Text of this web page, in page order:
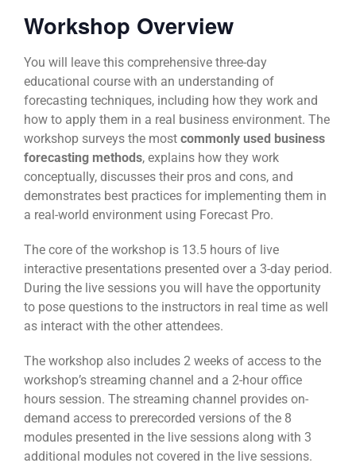
Workshop Overview
You will leave this comprehensive three-day
educational course with an understanding of
forecasting techniques, including how they work and
how to apply them in a real business environment. The
workshop surveys the most commonly used business
forecasting methods, explains how they work
conceptually, discusses their pros and cons, and
demonstrates best practices for implementing them in
a real-world environment using Forecast Pro.
The core of the workshop is 13.5 hours of live
interactive presentations presented over a 3-day period.
During the live sessions you will have the opportunity
to pose questions to the instructors in real time as well
as interact with the other attendees.
The workshop also includes 2 weeks of access to the
workshop’s streaming channel and a 2-hour office
hours session. The streaming channel provides on-
demand access to prerecorded versions of the 8
modules presented in the live sessions along with 3
additional modules not covered in the live sessions.